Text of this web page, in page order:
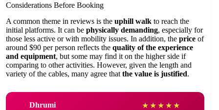
Considerations Before Booking
A common theme in reviews is the uphill walk to reach the
initial platforms. It can be physically demanding, especially for
those less active or with mobility issues. In addition, the price of
around $90 per person reflects the quality of the experience
and equipment, but some may find it on the higher side if
comparing to other activities. However, given the length and
variety of the cables, many agree that the value is justified.
Dhrumi ★ ★ ★ ★ ★